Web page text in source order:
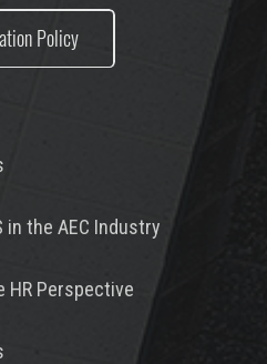
Policy
the AEC Industry
HR Perspective